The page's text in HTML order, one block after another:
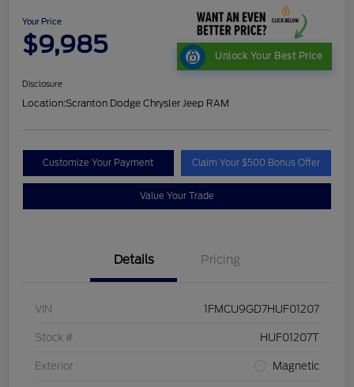
Your Price
$9,985 Unlock Your Best Price
Disclosure
Location:Scranton Dodge Chrysler Jeep RAM
Customize Your Payment Claim Your $500 Bonus Offer
Value Your Trade
Details Pricing
VIN 1FMCU9GD7HUF01207
Stock # HUF01207T
Exterior Magnetic